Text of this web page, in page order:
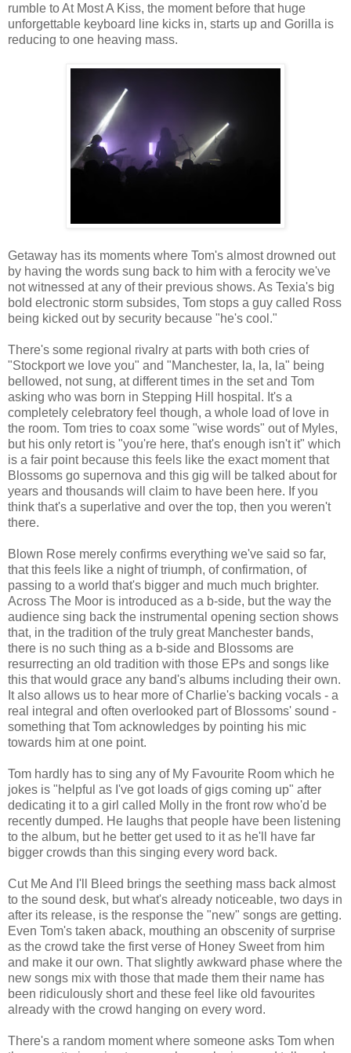
rumble to At Most A Kiss, the moment before that huge
unforgettable keyboard line kicks in, starts up and Gorilla is
reducing to one heaving mass.
Getaway has its moments where Tom's almost drowned out
by having the words sung back to him with a ferocity we've
not witnessed at any of their previous shows. As Texia's big
bold electronic storm subsides, Tom stops a guy called Ross
being kicked out by security because "he's cool."
There's some regional rivalry at parts with both cries of
"Stockport we love you" and "Manchester, la, la, la" being
bellowed, not sung, at different times in the set and Tom
asking who was born in Stepping Hill hospital. It's a
completely celebratory feel though, a whole load of love in
the room. Tom tries to coax some "wise words" out of Myles,
but his only retort is "you're here, that's enough isn't it" which
is a fair point because this feels like the exact moment that
Blossoms go supernova and this gig will be talked about for
years and thousands will claim to have been here. If you
think that's a superlative and over the top, then you weren't
there.
Blown Rose merely confirms everything we've said so far,
that this feels like a night of triumph, of confirmation, of
passing to a world that's bigger and much much brighter.
Across The Moor is introduced as a b-side, but the way the
audience sing back the instrumental opening section shows
that, in the tradition of the truly great Manchester bands,
there is no such thing as a b-side and Blossoms are
resurrecting an old tradition with those EPs and songs like
this that would grace any band's albums including their own.
It also allows us to hear more of Charlie's backing vocals - a
real integral and often overlooked part of Blossoms' sound -
something that Tom acknowledges by pointing his mic
towards him at one point.
Tom hardly has to sing any of My Favourite Room which he
jokes is "helpful as I've got loads of gigs coming up" after
dedicating it to a girl called Molly in the front row who'd be
recently dumped. He laughs that people have been listening
to the album, but he better get used to it as he'll have far
bigger crowds than this singing every word back.
Cut Me And I'll Bleed brings the seething mass back almost
to the sound desk, but what's already noticeable, two days in
after its release, is the response the "new" songs are getting.
Even Tom's taken aback, mouthing an obscenity of surprise
as the crowd take the first verse of Honey Sweet from him
and make it our own. That slightly awkward phase where the
new songs mix with those that made them their name has
been ridiculously short and these feel like old favourites
already with the crowd hanging on every word.
There's a random moment where someone asks Tom when